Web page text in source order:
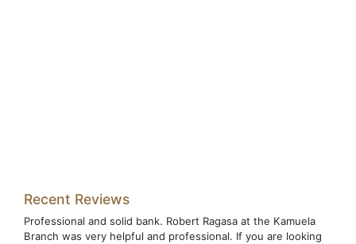
Recent Reviews
Professional and solid bank. Robert Ragasa at the Kamuela
Branch was very helpful and professional. If you are looking